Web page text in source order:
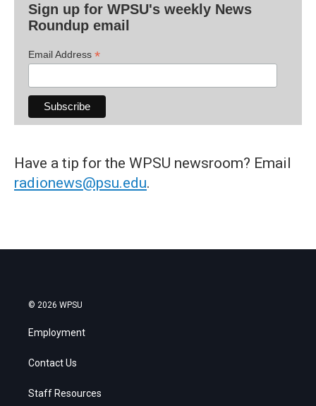
Sign up for WPSU's weekly News
Roundup email
Email Address *
Have a tip for the WPSU newsroom? Email
radionews@psu.edu.
© 2026 WPSU
Employment
Contact Us
Staff Resources